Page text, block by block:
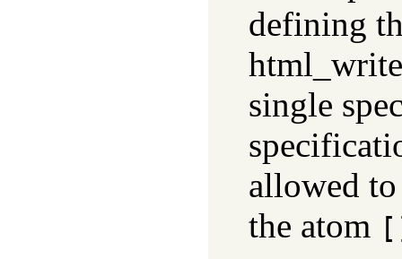
defining
single
allowed
the atom